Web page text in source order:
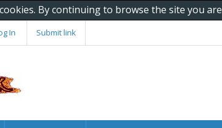
By continuing to browse the site you
In Submit link